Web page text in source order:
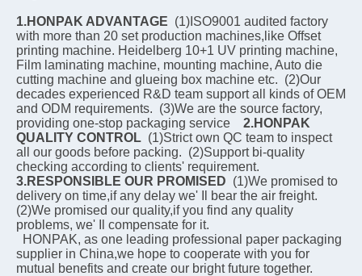
1.HONPAK ADVANTAGE
  (1)ISO9001 audited factory
with more than 20 set production machines,like Offset
printing machine. Heidelberg 10+1 UV printing machine,
Film laminating machine, mounting machine, Auto die
cutting machine and glueing box machine etc.  (2)Our
decades experienced R&D team support all kinds of OEM
and ODM requirements.  (3)We are the source factory,
providing one-stop packaging service 2.HONPAK
QUALITY CONTROL
  (1)Strict own QC team to inspect
all our goods before packing.  (2)Support bi-quality
3.RESPONSIBLE OUR PROMISED
  (1)We promised to
delivery on time,if any delay we' Il bear the air freight.
(2)We promised our quality,if you find any quality
problems, we' Il compensate for it.
supplier in China,we hope to cooperate with you for
mutual benefits and create our bright future together.